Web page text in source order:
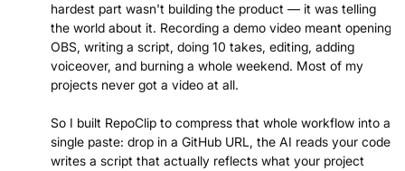
hardest part wasn't building the product — it was telling
the world about it. Recording a demo video meant opening
OBS, writing a script, doing 10 takes, editing, adding
voiceover, and burning a whole weekend. Most of my
projects never got a video at all.
So I built RepoClip to compress that whole workflow into a
single paste: drop in a GitHub URL, the AI reads your code,
writes a script that actually reflects what your project